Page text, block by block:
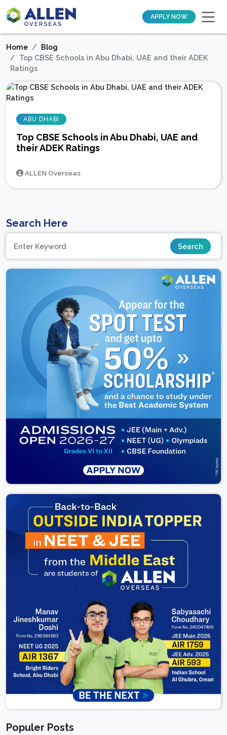
APPLY NOW
Home
Blog
Top CBSE Schools in Abu Dhabi, UAE and their ADEK
Ratings
ABU DHABI
Top CBSE Schools in Abu Dhabi, UAE and
their ADEK Ratings
ALLEN Overseas
Search Here
Populer Posts